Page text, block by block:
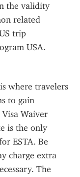
the validity
related
trip
USA.
where travelers
to gain
Waiver
is the only
ESTA. Be
charge extra
The